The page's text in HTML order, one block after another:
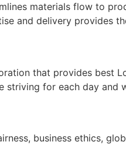
materials flow to
and delivery provides
that provides best
striving for each day and
business ethics,